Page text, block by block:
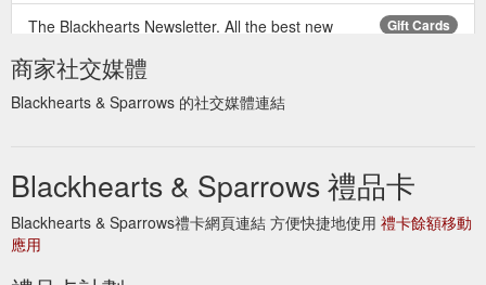
Gift Cards
The Blackhearts Newsletter. All the best new
https://www.blackheartsandsparrows.com.au/categories/
商家社交媒體
Blackhearts & Sparrows 的社交媒體連結
Blackhearts & Sparrows 禮品卡
Blackhearts & Sparrows禮卡網頁連結 方便快捷地使用 禮卡餘額移動
應用